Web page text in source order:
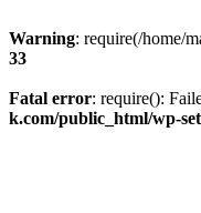
Warning: require(/home/
33
Fatal error: require():
k.com/public_html/wp-